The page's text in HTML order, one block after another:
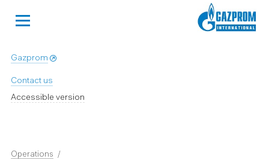
Gazprom
Contact us
Accessible version
Operations